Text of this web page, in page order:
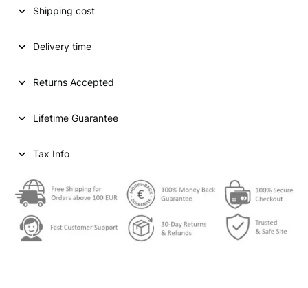
Shipping cost
Delivery time
Returns Accepted
Lifetime Guarantee
Tax Info